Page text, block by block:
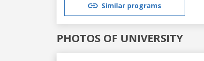
Similar programs
PHOTOS OF UNIVERSITY